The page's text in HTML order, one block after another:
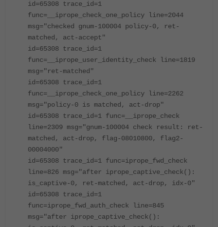
id=65308 trace_id=1
func=__iprope_check_one_policy line=2044
msg="checked gnum-100004 policy-0, ret-
matched, act-accept"
id=65308 trace_id=1
func=__iprope_user_identity_check line=1819
msg="ret-matched"
id=65308 trace_id=1
func=__iprope_check_one_policy line=2262
msg="policy-0 is matched, act-drop"
id=65308 trace_id=1 func=__iprope_check
line=2309 msg="gnum-100004 check result: ret-
matched, act-drop, flag-08010800, flag2-
00004000"
id=65308 trace_id=1 func=iprope_fwd_check
line=826 msg="after iprope_captive_check():
is_captive-0, ret-matched, act-drop, idx-0"
id=65308 trace_id=1
func=iprope_fwd_auth_check line=845
msg="after iprope_captive_check():